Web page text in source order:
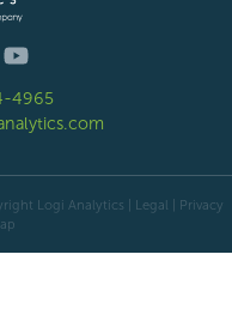
4965
Logi Analytics | Legal
Privacy